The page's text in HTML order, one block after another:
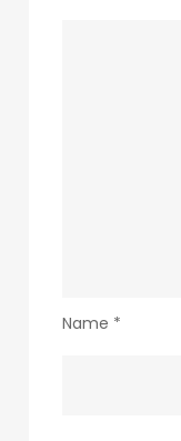
Name *